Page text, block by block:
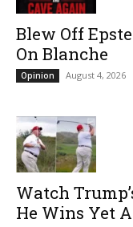
Blew Off
On Blanche
Opinion August 4, 2026
Watch
He Wins Yet